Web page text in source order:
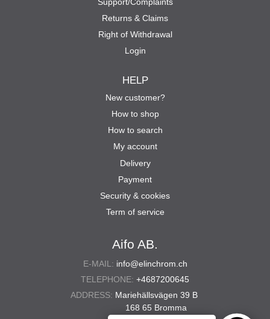
Aifo AB.
E-MAIL: info@elinchrom.ch
TELEPHONE: +4687200645
ADDRESS: Mariehällsvägen 39 B
168 65 Bromma
Returns & Claims
Right of Withdrawal
Login
HELP
New customer?
How to shop
How to search
My account
Delivery
Payment
Security & cookies
Term of service